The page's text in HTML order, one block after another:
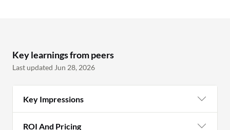
Key learnings from peers
Last updated Jun 28, 2026
Key Impressions
ROI And Pricing